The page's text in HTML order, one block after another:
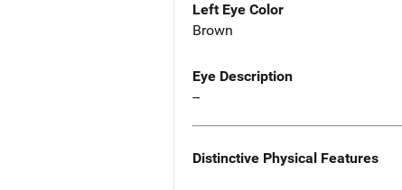
Left Eye Color
Brown
Eye Description
--
Distinctive Physical Features